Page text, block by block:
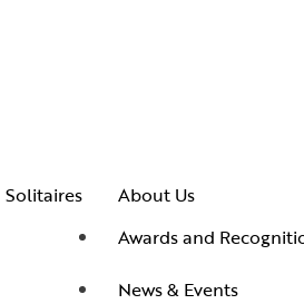
Solitaires
About Us
Awards and
News & Events